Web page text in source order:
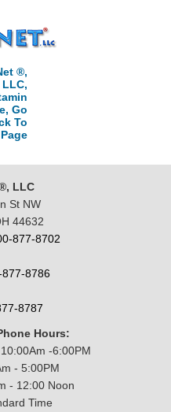
®,
LLC,
Go
To
LLC
St NW
44632
877-8702
8786
8787
Hours:
-6:00PM
- 5:00PM
- 12:00 Noon
Time